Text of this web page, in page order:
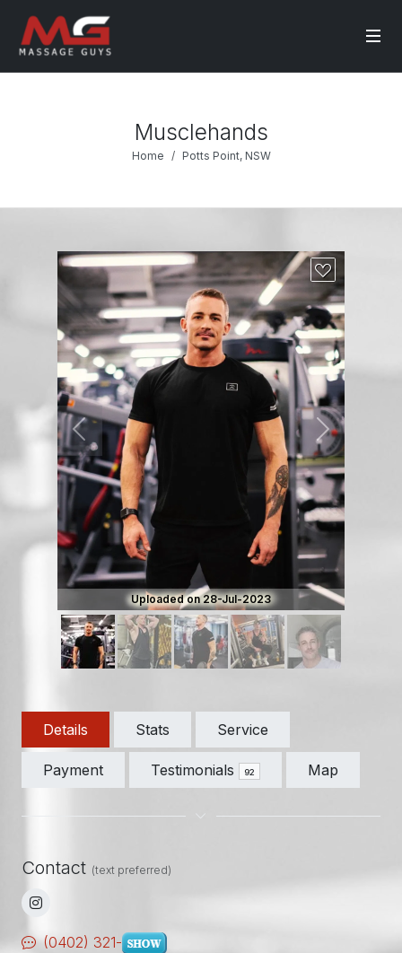
Musclehands
Home Potts Point, NSW
Uploaded on 28-Jul-2023
Previous Next
Details Stats Service
Payment Testimonials 92 Map
Contact (text preferred)
(0402) 321-